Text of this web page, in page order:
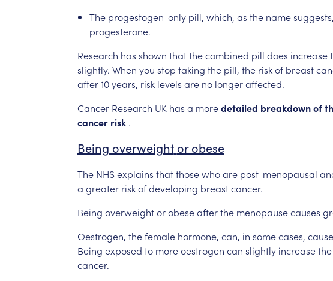
The progestogen-only pill, which, as the namesuggests,
progesterone.
Research has shown thatthecombined pill does increase
slightly. When you stop taking the pill, the riskof breast
after10years, risk levels are no longeraffected.
Cancer Research UK has a moredetailed breakdownof
cancer risk .
Being overweight or obese
The NHSexplains thatthosewhoare post-menopausal
a greater riskofdeveloping breastcancer.
Being overweightorobeseafterthe menopausecauses
Oestrogen, thefemale hormone, can, in somecases, cause
Being exposed to moreoestrogen can slightly increasethe
cancer.